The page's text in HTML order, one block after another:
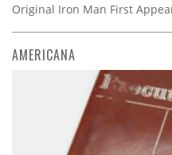
Original Iron Man First
AMERICANA